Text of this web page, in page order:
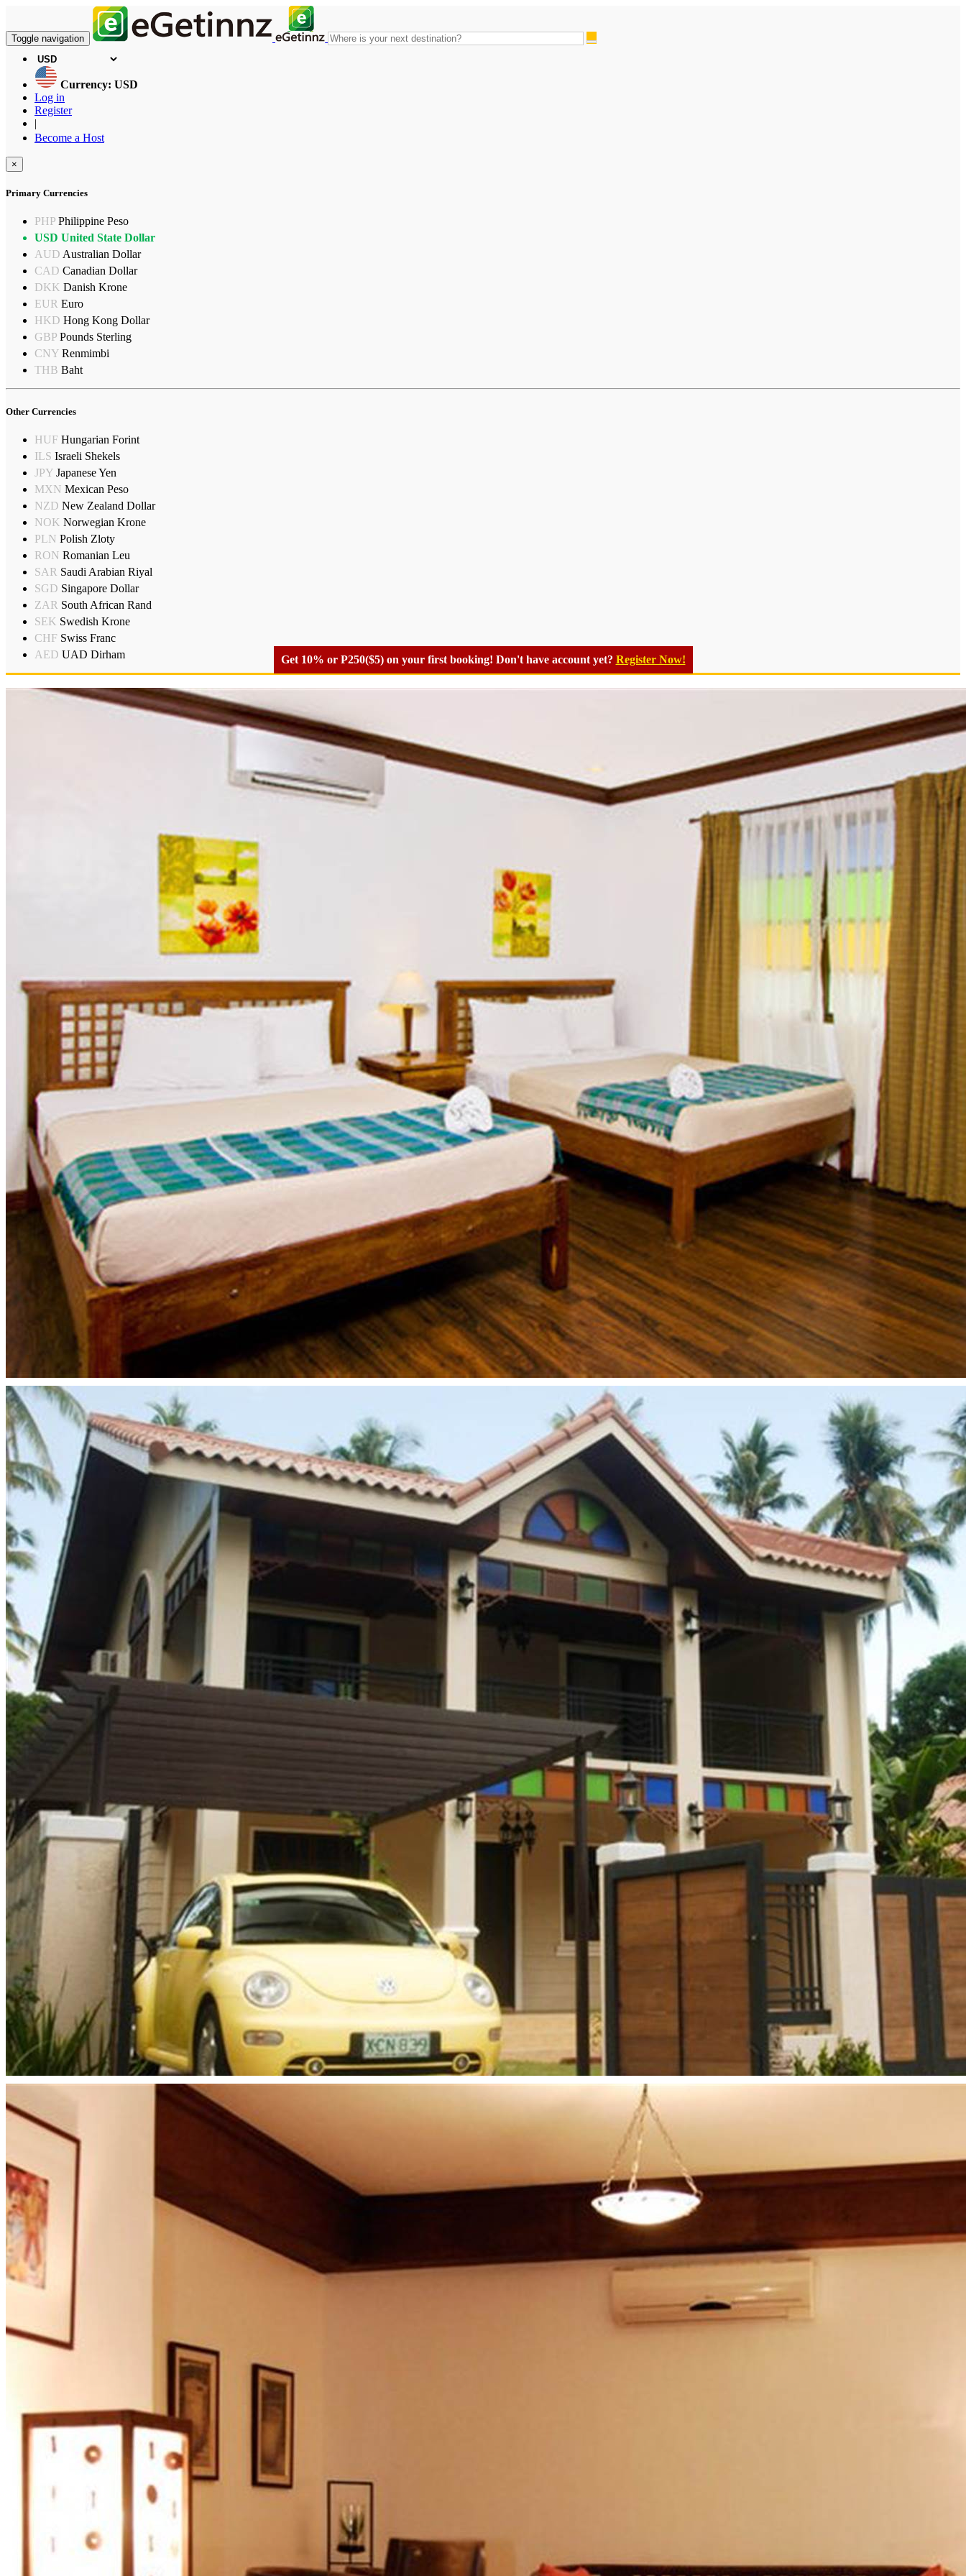
Toggle navigation
Currency: USD
Log in
Register
|
Become a Host
×
Primary Currencies
PHP Philippine Peso
USD United State Dollar
AUD Australian Dollar
CAD Canadian Dollar
DKK Danish Krone
EUR Euro
HKD Hong Kong Dollar
GBP Pounds Sterling
CNY Renmimbi
THB Baht
Other Currencies
HUF Hungarian Forint
ILS Israeli Shekels
JPY Japanese Yen
MXN Mexican Peso
NZD New Zealand Dollar
NOK Norwegian Krone
PLN Polish Zloty
RON Romanian Leu
SAR Saudi Arabian Riyal
SGD Singapore Dollar
ZAR South African Rand
SEK Swedish Krone
CHF Swiss Franc
AED UAD Dirham Get 10% or P250($5) on your first booking! Don't have account yet? Register Now!